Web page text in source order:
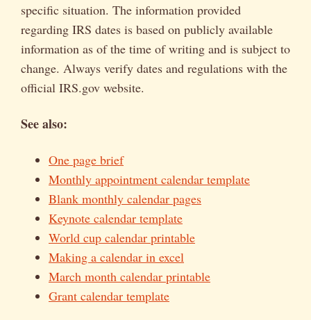
specific situation. The information provided
regarding IRS dates is based on publicly available
information as of the time of writing and is subject to
change. Always verify dates and regulations with the
official IRS.gov website.
See also:
One page brief
Monthly appointment calendar template
Blank monthly calendar pages
Keynote calendar template
World cup calendar printable
Making a calendar in excel
March month calendar printable
Grant calendar template